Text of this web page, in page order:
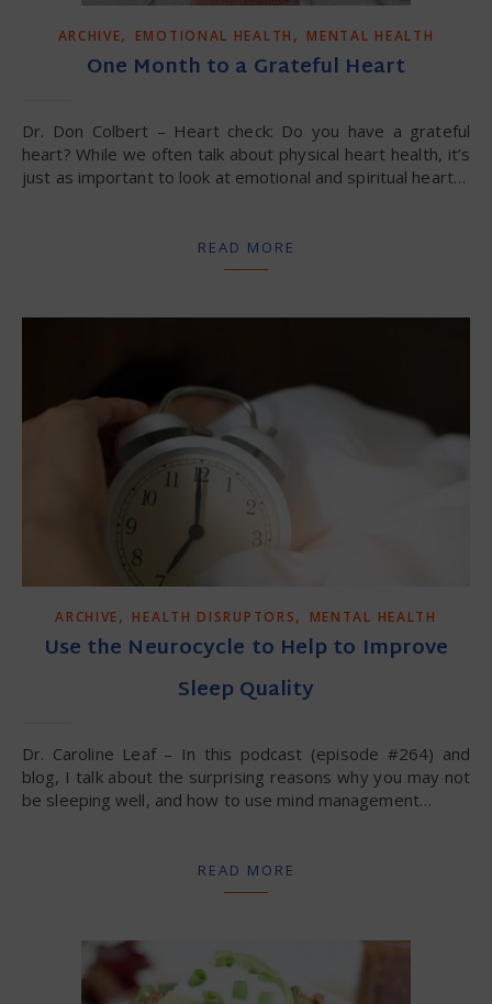
ARCHIVE, EMOTIONAL HEALTH , MENTAL HEALTH
One Month to a Grateful Heart
Dr. Don Colbert – Heart check: Do you have a grateful
heart? While we often talk about physical heart health, it’s
just as important to look at emotional and spiritual heart…
READ MORE
ARCHIVE, HEALTH DISRUPTORS, MENTAL HEALTH
Use the Neurocycle to Help to Improve
Sleep Quality
Dr. Caroline Leaf – In this podcast (episode #264) and
blog, I talk about the surprising reasons why you may not
be sleeping well, and how to use mind management…
READ MORE